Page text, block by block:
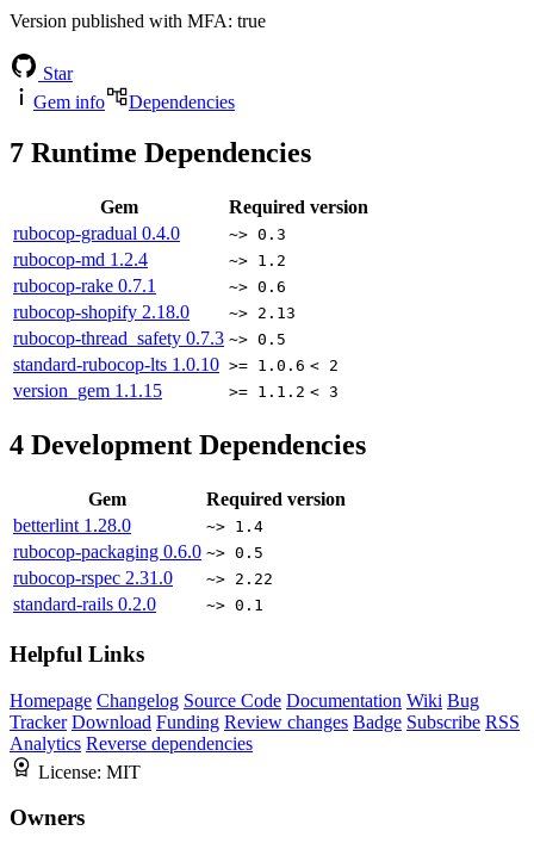
Version published with MFA: true
Star
Gem info
Dependencies
7 Runtime Dependencies
Gem
Required version
rubocop-gradual 0.4.0 ~> 0.3
rubocop-md 1.2.4 ~> 1.2
rubocop-rake 0.7.1 ~> 0.6
rubocop-shopify 2.18.0 ~> 2.13
rubocop-thread_safety 0.7.3 ~> 0.5
standard-rubocop-lts 1.0.10 >= 1.0.6 < 2
version_gem 1.1.15 >= 1.1.2 < 3
4 Development Dependencies
Gem
Required version
betterlint 1.28.0 ~> 1.4
rubocop-packaging 0.6.0 ~> 0.5
rubocop-rspec 2.31.0 ~> 2.22
standard-rails 0.2.0 ~> 0.1
Helpful Links
Homepage Changelog Source Code Documentation Wiki Bug
Tracker Download Funding Review changes Badge Subscribe RSS
Analytics Reverse dependencies
License: MIT
Owners